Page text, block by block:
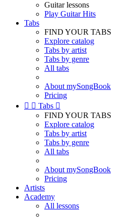
Guitar lessons
Play Guitar Hits
Tabs
FIND YOUR TABS
Explore catalog
Tabs by artist
Tabs by genre
All tabs
About mySongBook
Pricing
  Tabs 
FIND YOUR TABS
Explore catalog
Tabs by artist
Tabs by genre
All tabs
About mySongBook
Pricing
Artists
Academy
All lessons